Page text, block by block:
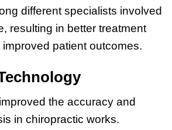
different specialists involved
resulting in better treatment
patient outcomes.
the accuracy and
in chiropractic works.